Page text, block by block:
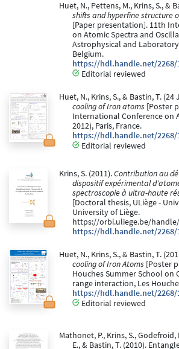
Huet, N., Pettens, M., Krins, S., &
shifts and hyperfine structure
[Paper presentation]. 11th
on Atomic Spectra and
Astrophysical and
Belgium.
https://hdl.handle.net/2268/
Editorial reviewed
Huet, N., Krins, S., & Bastin, T. (24
cooling of Iron atoms [Poster
International Conference on
2012), Paris, France.
https://hdl.handle.net/2268/
Editorial reviewed
Krins, S. (2011).Contribution au
dispositif expérimental
spectroscopie à ultra-haute
[Doctoral thesis, ULiège -
University of Liège.
https://orbi.uliege.be/
https://hdl.handle.net/2268/
Huet, N., Krins, S., & Bastin, T.
cooling of Iron Atoms [Poster
Houches Summer School on
range interaction, Les
https://hdl.handle.net/2268/
Editorial reviewed
Mathonet, P., Krins, S.,
E., & Bastin, T. (2010).